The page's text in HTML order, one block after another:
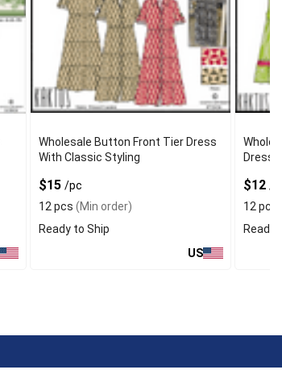
Wholesale Button Front Tier Dress
With Classic Styling
$15 /pc
12 pcs (Min order)
Ready to Ship
US
Dress
$12 /
12 pcs
Ready